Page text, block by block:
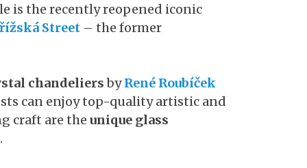
is the recently reopened iconic
Street – the former
chandeliersbyRené Roubíček
can enjoy top-quality artistic and
craft are the unique glass
.